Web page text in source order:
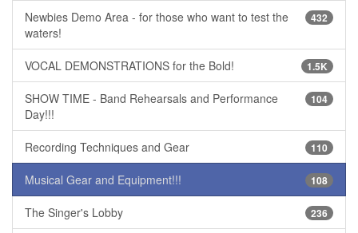
432
Newbies Demo Area - for those who want to test the
waters!
1.5K
VOCAL DEMONSTRATIONS for the Bold!
104
SHOW TIME - Band Rehearsals and Performance
Day!!!
110
Recording Techniques and Gear
108
Musical Gear and Equipment!!!
236
The Singer's Lobby